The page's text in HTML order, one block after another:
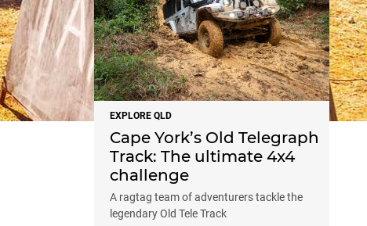
EXPLORE QLD
Cape York’s Old Telegraph
Track: The ultimate 4x4
challenge
A ragtag team of adventurers tackle the
legendary Old Tele Track